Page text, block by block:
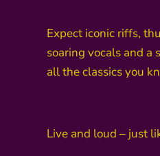
Expect iconic riffs,
soaring vocals and a
all the classics you
Live and loud – just